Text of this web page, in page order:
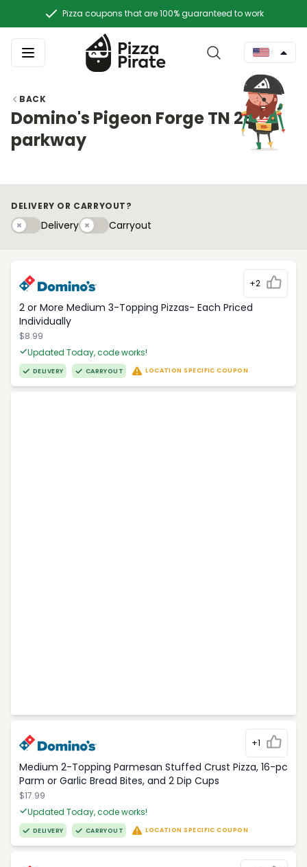
Pizza coupons that are 100% guaranteed to work
BACK
Domino's Pigeon Forge TN 2888
parkway
DELIVERY OR CARRYOUT?
DeliveryDeliveryCarryouty
Carryout
+2
2 or More Medium 3-Topping Pizzas- Each Priced
Individually
$8.99
Updated Today, code works!
DELIVERY CARRYOUT LOCATION SPECIFIC COUPON
+1
Medium 2-Topping Parmesan Stuffed Crust Pizza, 16-pc
Parm or Garlic Bread Bites, and 2 Dip Cups
$17.99
Updated Today, code works!
DELIVERY CARRYOUT LOCATION SPECIFIC COUPON